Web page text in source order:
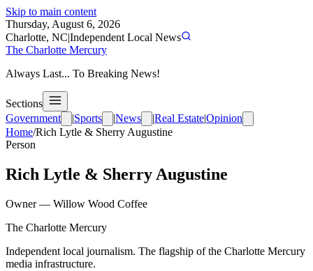
Skip to main content
Thursday, August 6, 2026
Charlotte, NC|Independent Local News
The Charlotte Mercury
Always Last... To Breaking News!
Sections
Government
|Sports |News |Real Estate|Opinion
Home/Rich Lytle & Sherry Augustine
Person
Rich Lytle & Sherry Augustine
Owner— Willow Wood Coffee
The Charlotte Mercury
Independent local journalism. The flagship of the Charlotte Mercury
media infrastructure.